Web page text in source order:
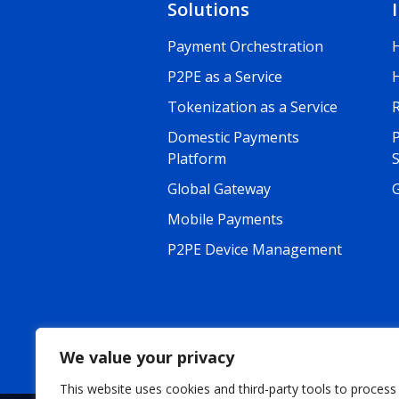
We value your privacy
This website uses cookies and third-party tools to process
Solutions
Payment Orchestration
P2PE as a Service
Tokenization as a Service
Domestic Payments
Platform
Global Gateway
Mobile Payments
P2PE Device Management